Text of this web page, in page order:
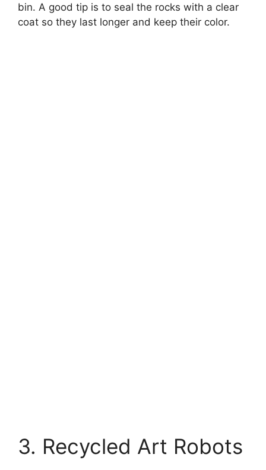
bin. A good tip is to seal the rocks with a clear
coat so they last longer and keep their color.
3. Recycled Art Robots